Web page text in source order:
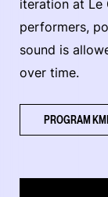
iteration at Le
performers,
sound is
over time.
PROGRAM